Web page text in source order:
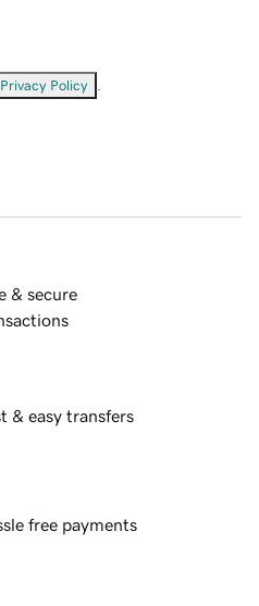
Privacy Policy
& secure
& easy transfers
free payments